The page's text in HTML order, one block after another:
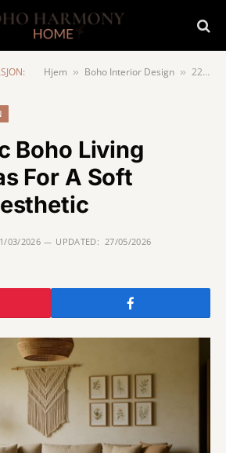
Hjem » Boho Interior Design » 22 Organic Boho Living Room Ideas For A Soft Relaxed Aesthetic
Boho Living
For A Soft
03/2026 UPDATED: 27/05/2026